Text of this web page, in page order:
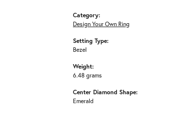
Category:
Design Your Own Ring
Setting Type:
Bezel
Weight:
6.48 grams
Center Diamond Shape:
Emerald